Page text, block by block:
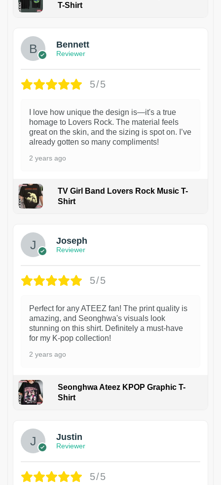
T-Shirt
Bennett
Reviewer
5/5
I love how unique the design is—it's a true
homage to Lovers Rock. The material feels
great on the skin, and the sizing is spot on. I’ve
already gotten so many compliments!
2 years ago
TV Girl Band Lovers Rock Music T-
Shirt
Joseph
Reviewer
5/5
Perfect for any ATEEZ fan! The print quality is
amazing, and Seonghwa's visuals look
stunning on this shirt. Definitely a must-have
for my K-pop collection!
2 years ago
Seonghwa Ateez KPOP Graphic T-
Shirt
Justin
Reviewer
5/5